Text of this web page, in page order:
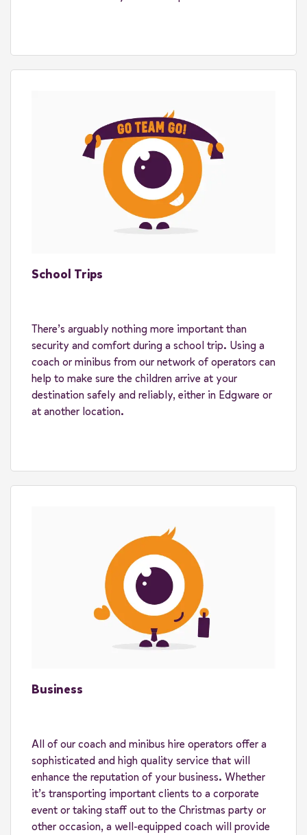
School Trips
There’s arguably nothing more important than
security and comfort during a school trip. Using a
coach or minibus from our network of operators can
help to make sure the children arrive at your
destination safely and reliably, either in Edgware or
at another location.
Business
All of our coach and minibus hire operators offer a
sophisticated and high quality service that will
enhance the reputation of your business. Whether
it’s transporting important clients to a corporate
event or taking staff out to the Christmas party or
other occasion, a well-equipped coach will provide